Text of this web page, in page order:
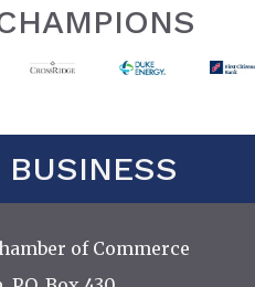
of Commerce